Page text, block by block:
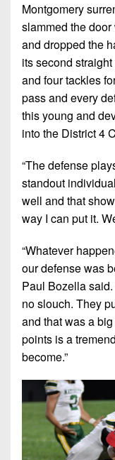
Non-
PIAA
8-
Man
Girls
Flag
Montgomery
slammed the
and dropped the
its second
and four tackles
pass and every
this young and
into the District 4
“The defense
standout
well and that
way I can put it.
“Whatever
our defense was
Paul Bozella said.
no slouch. They
and that was a
points is a
become.”